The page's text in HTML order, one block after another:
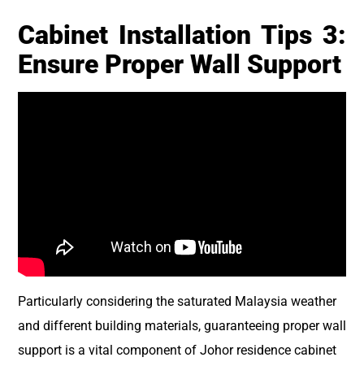
Cabinet Installation Tips 3:
Ensure Proper Wall Support
Particularly considering the saturated Malaysia weather
and different building materials, guaranteeing proper wall
support is a vital component of Johor residence cabinet